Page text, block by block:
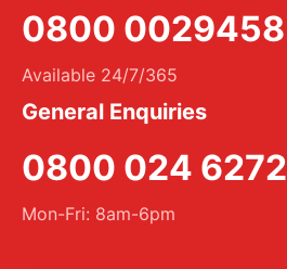
0800 0029458
Available 24/7/365
General Enquiries
0800 024 6272
Mon-Fri: 8am-6pm